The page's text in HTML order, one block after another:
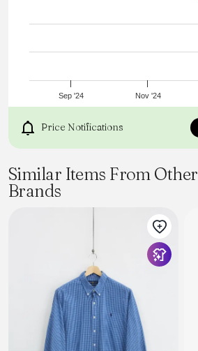
Sep '24 Nov '24
Price Notifications
Similar Items From Other
Brands